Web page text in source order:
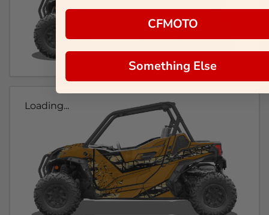
Loading...
CFMOTO
Something Else